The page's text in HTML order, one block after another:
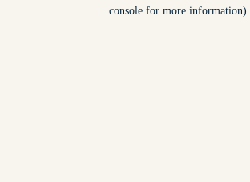
console for more information).